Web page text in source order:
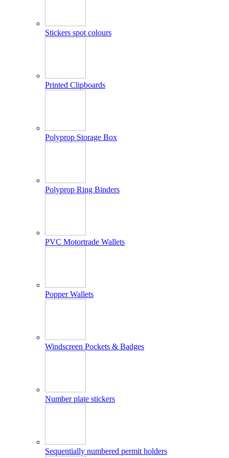
Stickers spot colours
Printed Clipboards
Polyprop Storage Box
Polyprop Ring Binders
PVC Motortrade Wallets
Popper Wallets
Windscreen Pockets & Badges
Number plate stickers
Sequentially numbered permit holders